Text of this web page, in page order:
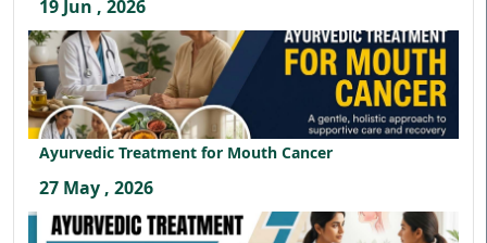
19 Jun , 2026
Ayurvedic Treatment for Mouth Cancer
27 May , 2026